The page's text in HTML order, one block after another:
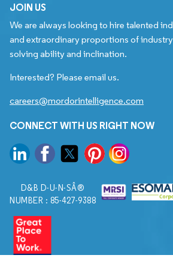
JOIN US
We are always looking to hire talented
and extraordinary proportions of
solving ability and inclination.
Interested? Please email us.
careers@mordorintelligence.com
CONNECT WITH US RIGHT NOW
D&B D-U-N-SÂ®
NUMBER : 85-427-9388